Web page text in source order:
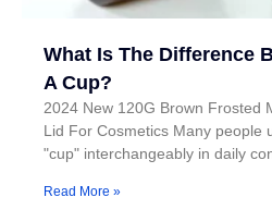
What Is The Difference
A Cup?
2024 New 120G Brown Frosted
Lid For Cosmetics Many people
"cup" interchangeably in daily
Read More »